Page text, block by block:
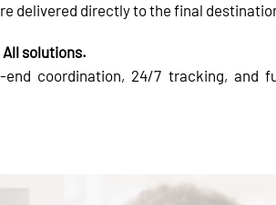
delivered directly to the final
solutions.
coordination, 24/7 tracking, and